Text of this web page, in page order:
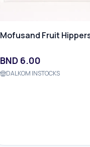
Mofusand Fruit
BND 6.00
DALKOM INSTOCKS